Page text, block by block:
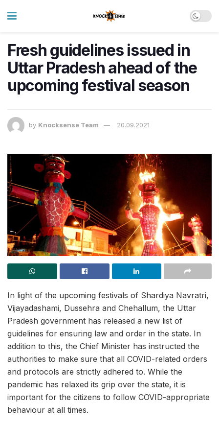
Fresh guidelines issued in
Uttar Pradesh ahead of the
upcoming festival season
by Knocksense Team 20.09.2021
In light of the upcoming festivals of Shardiya Navratri,
Vijayadashami, Dussehra and Chehallum, the Uttar
Pradesh government has released a new list of
guidelines for ensuring law and order in the state. In
addition to this, the Chief Minister has instructed the
authorities to make sure that all COVID-related orders
and protocols are strictly adhered to. While the
pandemic has relaxed its grip over the state, it is
important for the citizens to follow COVID-appropriate
behaviour at all times.